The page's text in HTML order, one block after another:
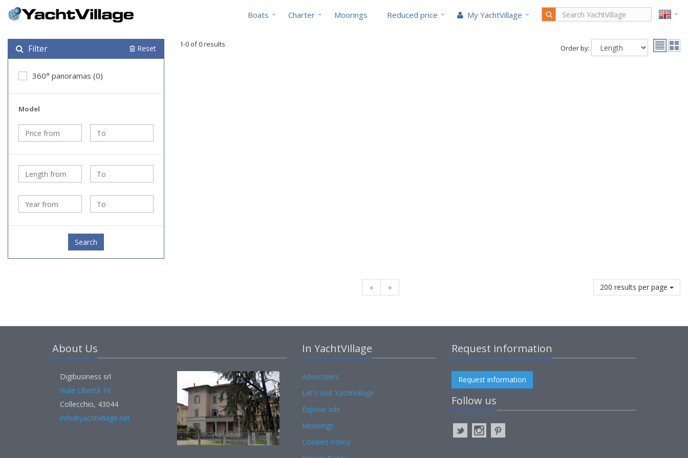
Boats Charter Moorings Reduced price My YachtVillage
Filter Reset
360° panoramas (0)
Model
Search
1-0 of 0 results Order by:
« » 200 results per page
About Us
Digibusiness srl
Viale Libertà 10
Collecchio, 43044
info@yachtvillage.net
In YachtVillage
Advertisers
Let's visit YachtVillage
Expose ads
Moorings
Cookies Policy
Request information
Request information
Follow us